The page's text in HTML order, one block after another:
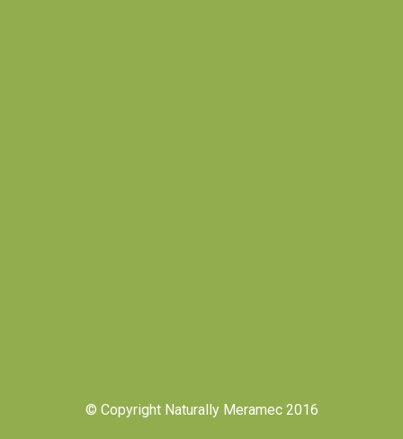
© Copyright Naturally Meramec 2016